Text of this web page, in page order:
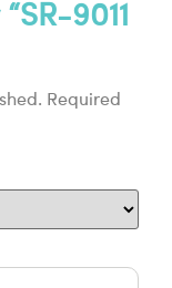
9011
Required